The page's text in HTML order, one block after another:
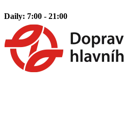
Daily: 7:00 - 21:00